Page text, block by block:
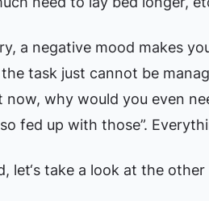
a negative mood makes
task just cannot be
now, why would you even
fed up with those”.
let‘s take a look at the